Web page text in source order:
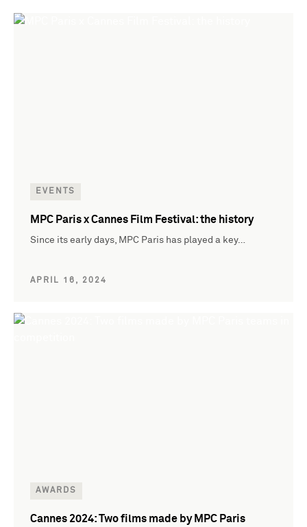
EVENTS
MPC Paris x Cannes Film Festival: the history
Since its early days, MPC Paris has played a key…
APRIL 16, 2024
AWARDS
Cannes 2024: Two films made by MPC Paris